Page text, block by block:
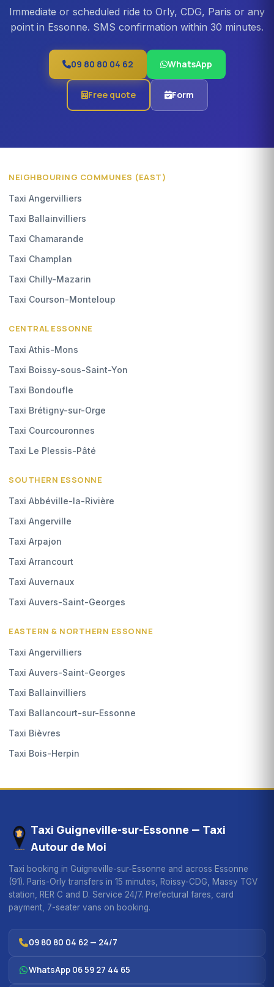
Immediate or scheduled ride to Orly, CDG, Paris or any
point in Essonne. SMS confirmation within 30 minutes.
09 80 80 04 62 WhatsApp
Free quote Form
NEIGHBOURING COMMUNES (EAST)
Taxi Angervilliers
Taxi Ballainvilliers
Taxi Chamarande
Taxi Champlan
Taxi Chilly-Mazarin
Taxi Courson-Monteloup
CENTRAL ESSONNE
Taxi Athis-Mons
Taxi Boissy-sous-Saint-Yon
Taxi Bondoufle
Taxi Brétigny-sur-Orge
Taxi Courcouronnes
Taxi Le Plessis-Pâté
SOUTHERN ESSONNE
Taxi Abbéville-la-Rivière
Taxi Angerville
Taxi Arpajon
Taxi Arrancourt
Taxi Auvernaux
Taxi Auvers-Saint-Georges
EASTERN & NORTHERN ESSONNE
Taxi Angervilliers
Taxi Auvers-Saint-Georges
Taxi Ballainvilliers
Taxi Ballancourt-sur-Essonne
Taxi Bièvres
Taxi Bois-Herpin
Taxi Guigneville-sur-Essonne — Taxi
Autour de Moi
Taxi booking in Guigneville-sur-Essonne and across Essonne
(91). Paris-Orly transfers in 15 minutes, Roissy-CDG, Massy TGV
station, RER C and D. Service 24/7. Prefectural fares, card
payment, 7-seater vans on booking.
09 80 80 04 62 — 24/7
WhatsApp 06 59 27 44 65